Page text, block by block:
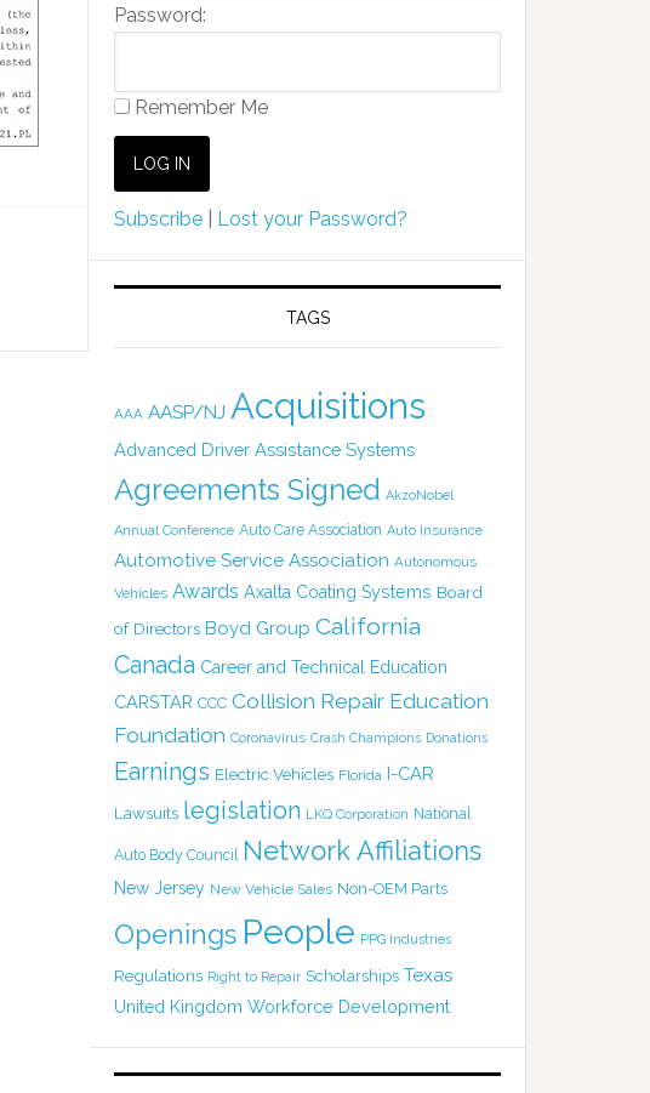
Password:
Remember Me
Subscribe Lost your Password?
TAGS
AAA AASP/NJ Acquisitions
Advanced Driver Assistance Systems
Agreements Signed AkzoNobel
Annual Conference Auto Care Association Auto Insurance
Automotive Service Association Autonomous
Vehicles Awards Axalta Coating Systems Board
of Directors Boyd Group California
Canada Career and Technical Education
CARSTAR CCC Collision Repair Education
Foundation Coronavirus Crash Champions Donations
Earnings Electric Vehicles Florida I-CAR
Lawsuits legislation LKQ Corporation National
Auto Body Council Network Affiliations
New Jersey New Vehicle Sales Non-OEM Parts
Openings People PPG Industries
Regulations Right to Repair Scholarships Texas
United Kingdom Workforce Development